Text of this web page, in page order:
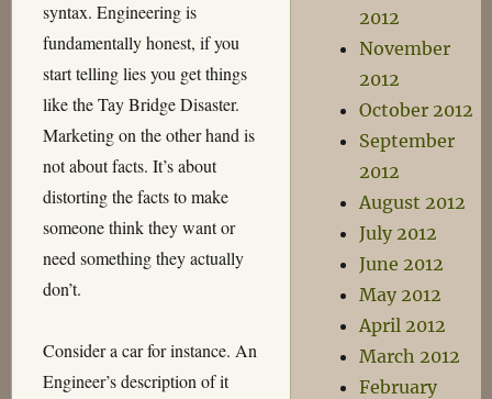
syntax. Engineering is
fundamentally honest, if you
start telling lies you get things
like the Tay Bridge Disaster.
Marketing on the other hand is
not about facts. It’s about
distorting the facts to make
someone think they want or
need something they actually
don’t.
Consider a car for instance. An
Engineer’s description of it
2012
November
2012
October 2012
September
2012
August 2012
July 2012
June 2012
May 2012
April 2012
March 2012
February